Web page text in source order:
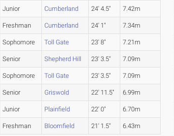
Junior Cumberland 24' 4.5" 7.42m
Freshman Cumberland 24' 1" 7.34m
Sophomore Toll Gate 23' 8" 7.21m
Senior Shepherd Hill 23' 3.5" 7.09m
Sophomore Toll Gate 23' 3.5" 7.09m
Senior Griswold 22' 11.5" 6.99m
Junior Plainfield 22' 0" 6.70m
Freshman Bloomfield 21' 1.5" 6.43m